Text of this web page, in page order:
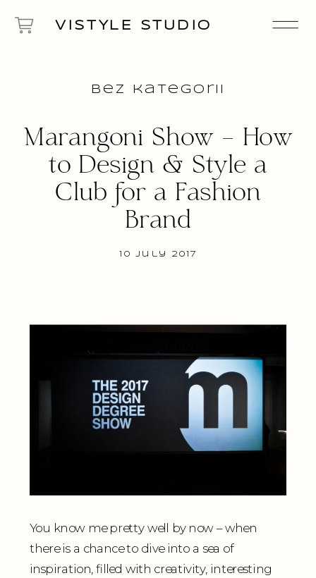
VISTYLE STUDIO
10 July 2017
Marangoni Show – How
to Design & Style a
Club for a Fashion
Brand
Bez kategorii
You know me pretty well by now – when
there is a chance to dive into a sea of
inspiration, filled with creativity, interesting